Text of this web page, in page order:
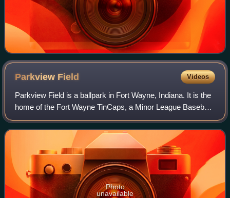
Parkview Field Videos
Parkview Field is a ballpark in Fort Wayne, Indiana. It is the
home of the Fort Wayne TinCaps, a Minor League Baseball
team in the Midwest League.
Photo
unavailable